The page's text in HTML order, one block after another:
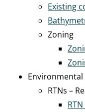
Existing
Zoning
RTNs –